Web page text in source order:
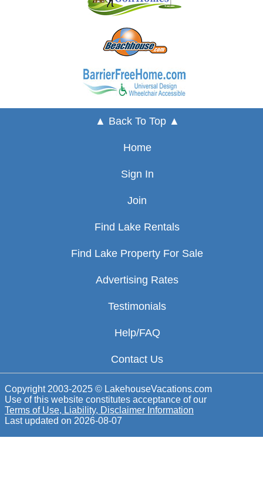
▲ Back To Top ▲
Home
Sign In
Join
Find Lake Rentals
Find Lake Property For Sale
Advertising Rates
Testimonials
Help/FAQ
Contact Us
Copyright 2003-2025 © LakehouseVacations.com
Use of this website constitutes acceptance of our
Terms of Use, Liability, Disclaimer Information
Last updated on 2026-08-07